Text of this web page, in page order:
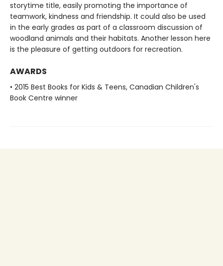
storytime title, easily promoting the importance of
teamwork, kindness and friendship. It could also be used
in the early grades as part of a classroom discussion of
woodland animals and their habitats. Another lesson here
is the pleasure of getting outdoors for recreation.
AWARDS
• 2015 Best Books for Kids & Teens, Canadian Children's
Book Centre winner